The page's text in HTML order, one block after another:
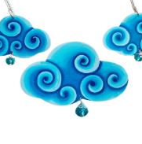
Loading...